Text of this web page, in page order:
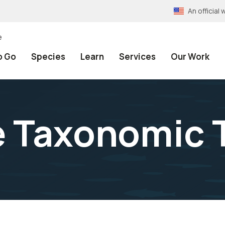
An official
Go Species Learn Services Our Work